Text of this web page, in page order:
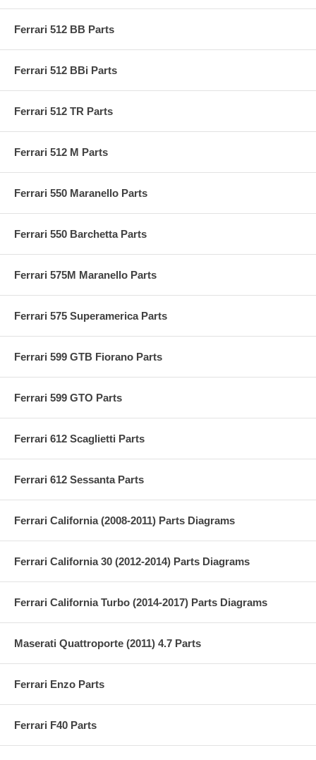
Ferrari 512 BB Parts
Ferrari 512 BBi Parts
Ferrari 512 TR Parts
Ferrari 512 M Parts
Ferrari 550 Maranello Parts
Ferrari 550 Barchetta Parts
Ferrari 575M Maranello Parts
Ferrari 575 Superamerica Parts
Ferrari 599 GTB Fiorano Parts
Ferrari 599 GTO Parts
Ferrari 612 Scaglietti Parts
Ferrari 612 Sessanta Parts
Ferrari California (2008-2011) Parts Diagrams
Ferrari California 30 (2012-2014) Parts Diagrams
Ferrari California Turbo (2014-2017) Parts Diagrams
Maserati Quattroporte (2011) 4.7 Parts
Ferrari Enzo Parts
Ferrari F40 Parts